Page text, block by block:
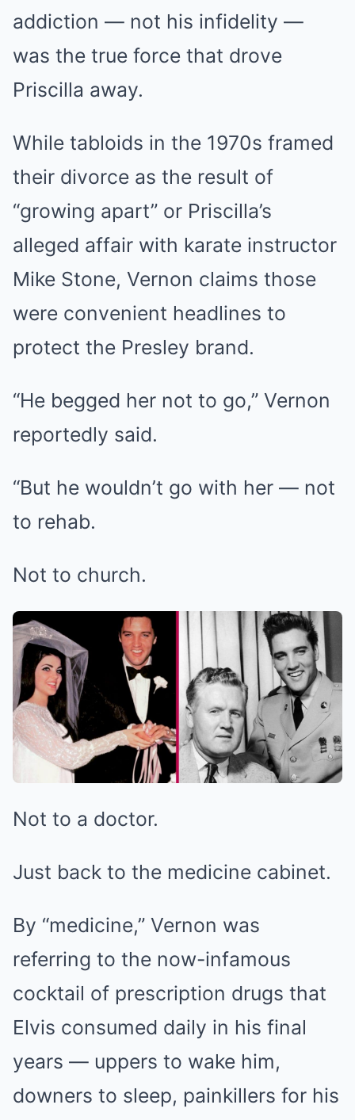
addiction — not his infidelity —
was the true force that drove
Priscilla away.
While tabloids in the 1970s framed
their divorce as the result of
“growing apart” or Priscilla’s
alleged affair with karate instructor
Mike Stone, Vernon claims those
were convenient headlines to
protect the Presley brand.
“He begged her not to go,” Vernon
reportedly said.
“But he wouldn’t go with her — not
to rehab.
Not to church.
Not to a doctor.
Just back to the medicine cabinet.
By “medicine,” Vernon was
referring to the now-infamous
cocktail of prescription drugs that
Elvis consumed daily in his final
years — uppers to wake him,
downers to sleep, painkillers for his